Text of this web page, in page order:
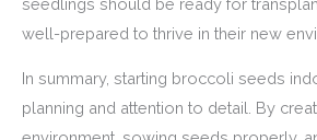
well-prepared to thrive in their new
In summary, starting broccoli seeds
planning and attention to detail. By